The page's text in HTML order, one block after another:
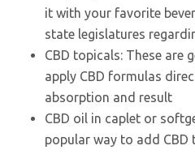
it with your favorite
state legislatures
CBD topicals: These are
apply CBD formulas
absorption and result
CBD oil in caplet or
popular way to add CBD